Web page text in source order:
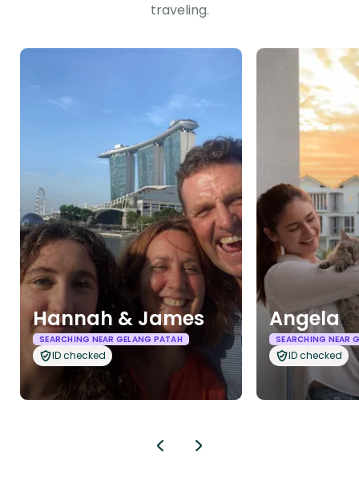
traveling.
Hannah & James
SEARCHING NEAR GELANG PATAH
ID checked
Angela
SEARCHING NEAR
ID checked